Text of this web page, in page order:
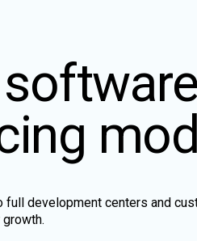
full development centers and